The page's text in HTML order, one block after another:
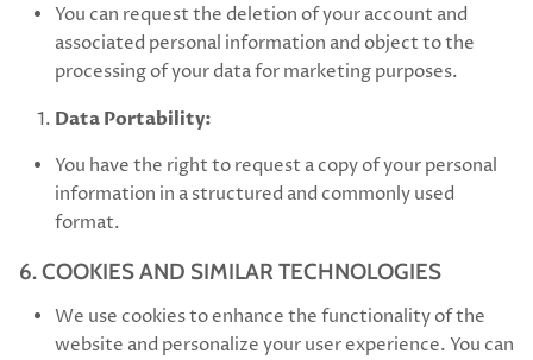
You can request the deletion of your account and
associated personal information and object to the
processing of your data for marketing purposes.
Data Portability:
You have the right to request a copy of your personal
information in a structured and commonly used
format.
6. COOKIES AND SIMILAR TECHNOLOGIES
We use cookies to enhance the functionality of the
website and personalize your user experience. You can